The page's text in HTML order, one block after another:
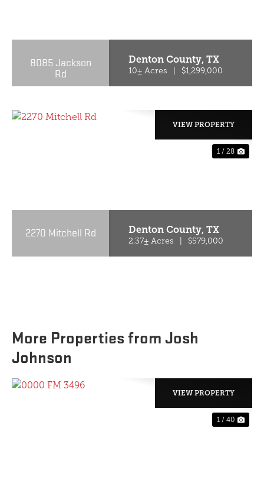
8085 Jackson
Rd
Denton County,TX
10± Acres $1,299,000
1 / 28
2270 Mitchell Rd Denton County,TX
2.37± Acres $579,000
VIEW PROPERTY
More Properties from Josh
Johnson
1 / 40
VIEW PROPERTY